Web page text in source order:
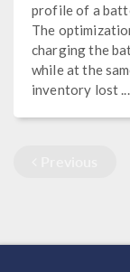
profile of a
The
charging the
while at the
inventory lost ...